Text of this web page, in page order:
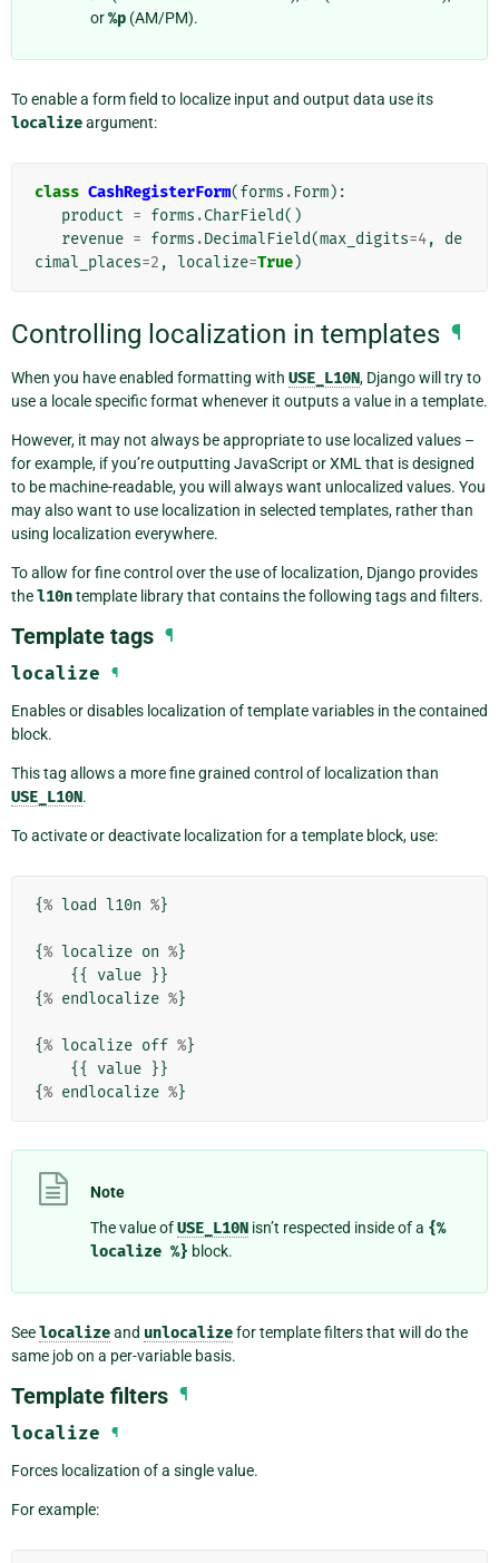
or%p (AM/PM).
To enable a form field to localize input and output data use its
localizeargument:
class CashRegisterForm(forms . Form):
product = forms .CharField()
revenue = forms .DecimalField(max_digits=4,
de
cimal_places=2 , localize=True)
Controlling localization in templates ¶
When you have enabled formatting with USE_L10N, Django will try to
use a locale specific format whenever it outputs a value in a template.
However, it may not always be appropriate to use localized values –
for example, if you’re outputting JavaScript or XML that is designed
to be machine-readable, you will always want unlocalized values. You
may also want to use localization in selected templates, rather than
using localization everywhere.
To allow for fine control over the use of localization, Django provides
thel10ntemplate library that contains the following tags and filters.
Template tags ¶
localize
¶
Enables or disables localization of template variables in the contained
block.
This tag allows a more fine grained control of localization than
USE_L10N.
To activate or deactivate localization for a template block, use:
{% load l10n %}
{% localize on %}
{{
value }}
{% endlocalize %}
{% localize off %}
{{
value }}
{% endlocalize %}
Note
The value ofUSE_L10N isn’t respected inside of a {%
localize %} block.
Seelocalizeand unlocalizefor template filters that will do the
same job on a per-variable basis.
Template filters ¶
localize
¶
Forces localization of a single value.
For example: